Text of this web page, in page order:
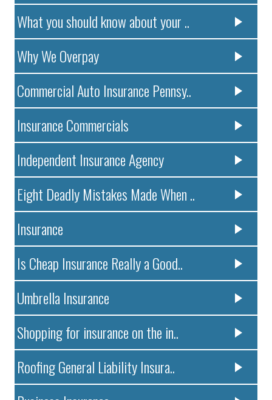
What you should know about your ..
Why We Overpay
Commercial Auto Insurance Pennsy..
Insurance Commercials
Independent Insurance Agency
Eight Deadly Mistakes Made When ..
Insurance
Is Cheap Insurance Really a Good..
Umbrella Insurance
Shopping for insurance on the in..
Roofing General Liability Insura..